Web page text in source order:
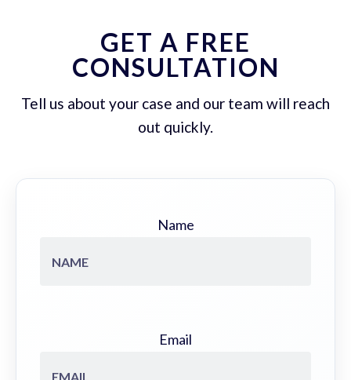
GET A FREE
CONSULTATION
Tell us about your case and our team will reach
out quickly.
Name
Email